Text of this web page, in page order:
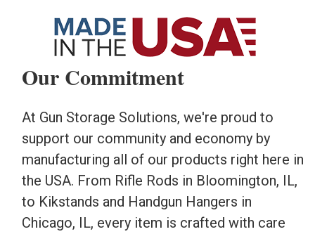
Our Commitment
At Gun Storage Solutions, we're proud to
support our community and economy by
manufacturing all of our products right here in
the USA. From Rifle Rods in Bloomington, IL,
to Kikstands and Handgun Hangers in
Chicago, IL, every item is crafted with care